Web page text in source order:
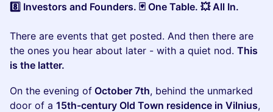
8️⃣ Investors and Founders. 🃏 One Table. 💥 All In.
There are events that get posted. And then there are
the ones you hear about later - with a quiet nod. This
is the latter.
​On the evening of October 7th, behind the unmarked
door of a 15th-century Old Town residence in Vilnius,